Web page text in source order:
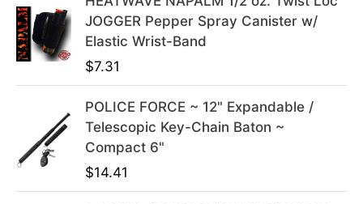
p
r
e
w
a
r
i
JOGGER Pepper Spray Canister w/
Elastic Wrist-Band
$7.31
POLICE FORCE ~ 12" Expandable /
Telescopic Key-Chain Baton ~
Compact 6"
$14.41